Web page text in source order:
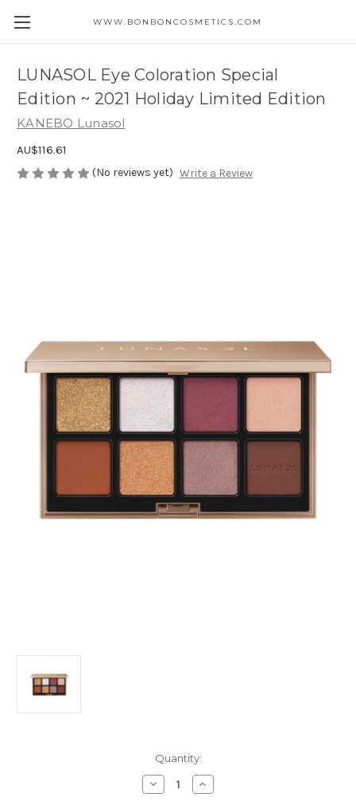
WWW.BONBONCOSMETICS.COM
LUNASOL Eye Coloration Special
Edition ~ 2021 Holiday Limited Edition
KANEBO Lunasol
AU$116.61
(No reviews yet) Write a Review
Quantity:
Decrease
Quantity
Increase
Quantity